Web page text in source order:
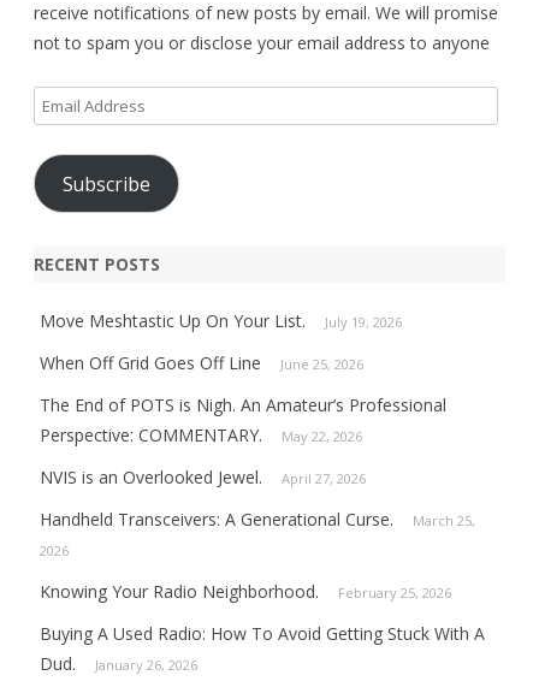
receive notifications of new posts by email. We will promise
not to spam you or disclose your email address to anyone
Email
Address
Subscribe
RECENT POSTS
Move Meshtastic Up On Your List. July 19, 2026
When Off Grid Goes Off Line June 25, 2026
The End of POTS is Nigh. An Amateur’s Professional
Perspective: COMMENTARY.
May 22, 2026
NVIS is an Overlooked Jewel. April 27, 2026
Handheld Transceivers: A Generational Curse.
March 25,
2026
Knowing Your Radio Neighborhood. February 25, 2026
Buying A Used Radio: How To Avoid Getting Stuck With A
Dud.
January 26, 2026